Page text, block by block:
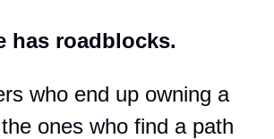
has roadblocks.
who end up owning a
the ones who find a path